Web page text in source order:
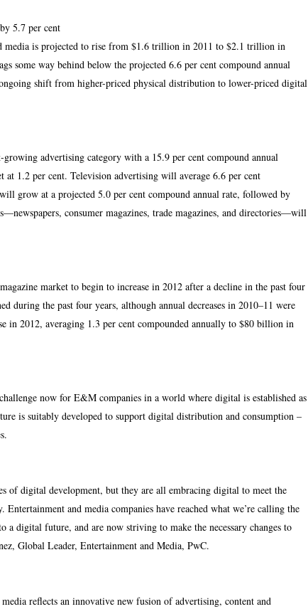
5.7 per cent
media is projected to rise from $1.6 trillion in 2011 to $2.1 trillion in
some way behind below the projected 6.6 per cent compound annual
shift from higher-priced physical distribution to lower-priced digital
advertising category with a 15.9 per cent compound annual
1.2 per cent. Television advertising will average 6.6 per cent
grow at a projected 5.0 per cent compound annual rate, followed by
consumer magazines, trade magazines, and directories—will
market to begin to increase in 2012 after a decline in the past four
during the past four years, although annual decreases in 2010–11 were
in 2012, averaging 1.3 per cent compounded annually to $80 billion in
now for E&M companies in a world where digital is established as
is suitably developed to support digital distribution and consumption –
of digital development, but they are all embracing digital to meet the
and media companies have reached what we’re calling the
a digital future, and are now striving to make the necessary changes to
Global Leader, Entertainment and Media, PwC.
reflects an innovative new fusion of advertising, content and